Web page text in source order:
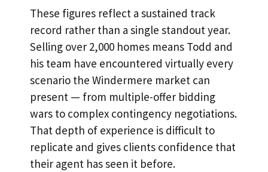
These figures reflect a sustained track
record rather than a single standout year.
Selling over 2,000 homes means Todd and
his team have encountered virtually every
scenario the Windermere market can
present — from multiple-offer bidding
wars to complex contingency negotiations.
That depth of experience is difficult to
replicate and gives clients confidence that
their agent has seen it before.